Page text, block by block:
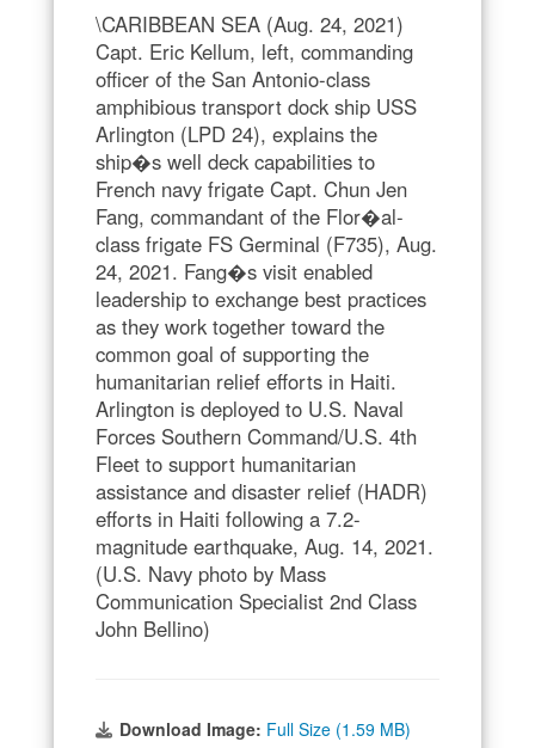
\CARIBBEAN SEA (Aug. 24, 2021)
Capt. Eric Kellum, left, commanding
officer of the San Antonio-class
amphibious transport dock ship USS
Arlington (LPD 24), explains the
ship�s well deck capabilities to
French navy frigate Capt. Chun Jen
Fang, commandant of the Flor�al-
class frigate FS Germinal (F735), Aug.
24, 2021. Fang�s visit enabled
leadership to exchange best practices
as they work together toward the
common goal of supporting the
humanitarian relief efforts in Haiti.
Arlington is deployed to U.S. Naval
Forces Southern Command/U.S. 4th
Fleet to support humanitarian
assistance and disaster relief (HADR)
efforts in Haiti following a 7.2-
magnitude earthquake, Aug. 14, 2021.
(U.S. Navy photo by Mass
Communication Specialist 2nd Class
John Bellino)
Download Image: Full Size (1.59 MB)